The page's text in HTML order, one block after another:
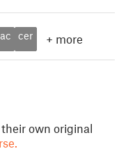
cer + more
own original